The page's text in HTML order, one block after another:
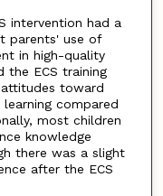
intervention had a
parents' use of
in high-quality
the ECS training
toward
compared
most children
knowledge
there was a slight
after the ECS